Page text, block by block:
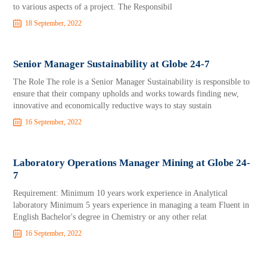
to various aspects of a project. The Responsibil
18 September, 2022
Senior Manager Sustainability at Globe 24-7
The Role The role is a Senior Manager Sustainability is responsible to
ensure that their company upholds and works towards finding new,
innovative and economically reductive ways to stay sustain
16 September, 2022
Laboratory Operations Manager Mining at Globe 24-
7
Requirement: Minimum 10 years work experience in Analytical
laboratory Minimum 5 years experience in managing a team Fluent in
English Bachelor's degree in Chemistry or any other relat
16 September, 2022